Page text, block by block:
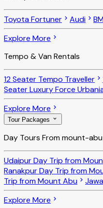
Toyota Fortuner Audi
Explore More
Tempo & Van Rentals
12 Seater Tempo Traveller
Seater Luxury Force
Explore More
Tour Packages
Day Tours From mount-abu
Udaipur Day Trip from
Ranakpur Day Trip from
Trip from Mount Abu
Explore More